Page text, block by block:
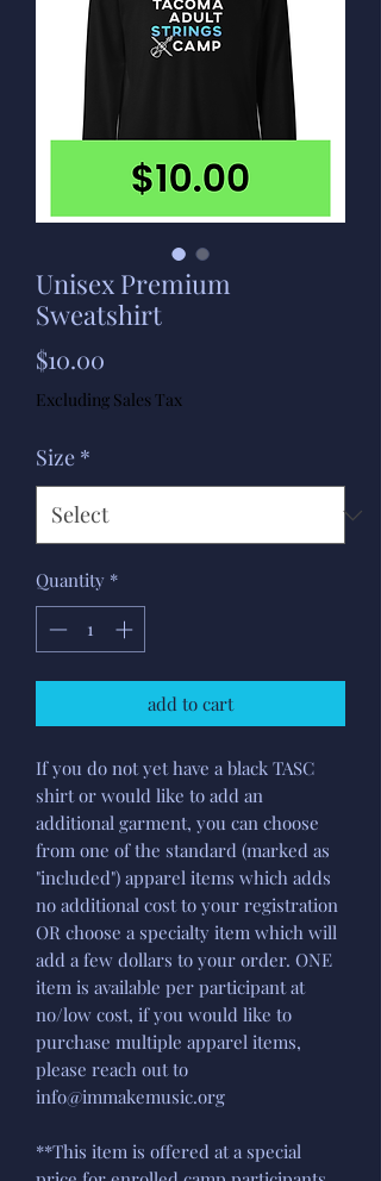
Unisex Premium
Sweatshirt
$10.00
Excluding Sales Tax
Size *
Quantity *
add to cart
If you do not yet have a black TASC
shirt or would like to add an
additional garment, you can choose
from one of the standard (marked as
"included") apparel items which adds
no additional cost to your registration
OR choose a specialty item which will
add a few dollars to your order. ONE
item is available per participant at
no/low cost, if you would like to
purchase multiple apparel items,
please reach out to
info@immakemusic.org
**This item is offered at a special